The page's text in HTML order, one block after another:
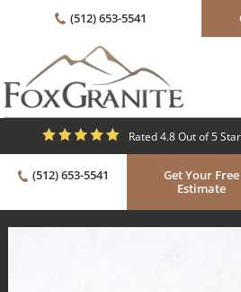
(512) 653-5541
Rated 4.8 Out of 5
(512) 653-5541
Get Your Free
Estimate